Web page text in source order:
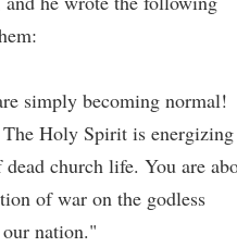
simply becoming normal!
Holy Spirit is energizing
church life. You are
of war on the godless
nation."